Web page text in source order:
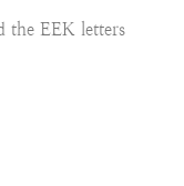
the EEK letters